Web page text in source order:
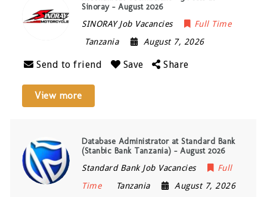
Sinoray – August 2026
SINORAY Job Vacancies
Full Time
Tanzania
August 7, 2026
Send to friend Save Share
View more
Database Administrator at Standard Bank
(Stanbic Bank Tanzania) – August 2026
Standard Bank Job Vacancies
Full
Time
Tanzania August 7, 2026